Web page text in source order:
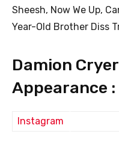
Sheesh, Now We Up,
Year-Old Brother Diss
Damion
Appearance :
Instagram